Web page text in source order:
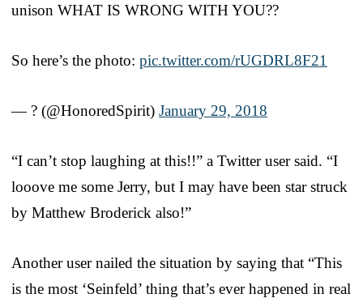
unison WHAT IS WRONG WITH YOU??
So here’s the photo: pic.twitter.com/rUGDRL8F21
— ? (@HonoredSpirit) January 29, 2018
“I can’t stop laughing at this!!” a Twitter user said. “I
looove me some Jerry, but I may have been star struck
by Matthew Broderick also!”
Another user nailed the situation by saying that “This
is the most ‘Seinfeld’ thing that’s ever happened in real